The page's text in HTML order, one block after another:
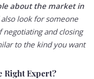
about the market in
look for someone
negotiating and closing
to the kind you want
Right Expert?